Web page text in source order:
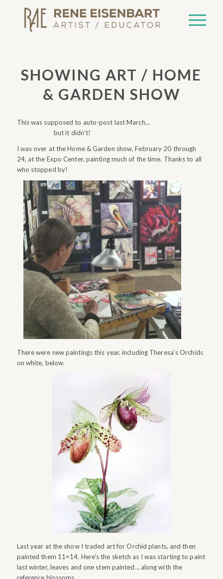
SHOWING ART / HOME
& GARDEN SHOW
This was supposed to auto-post last March…
but it didn’t!
I was over at the Home & Garden show, February 20 through
24, at the Expo Center, painting much of the time. Thanks to all
who stopped by!
There were new paintings this year, including Theresa’s Orchids
on white, below.
Last year at the show I traded art for Orchid plants, and then
painted them 11×14. Here’s the sketch as I was starting to paint
last winter, leaves and one stem painted… along with the